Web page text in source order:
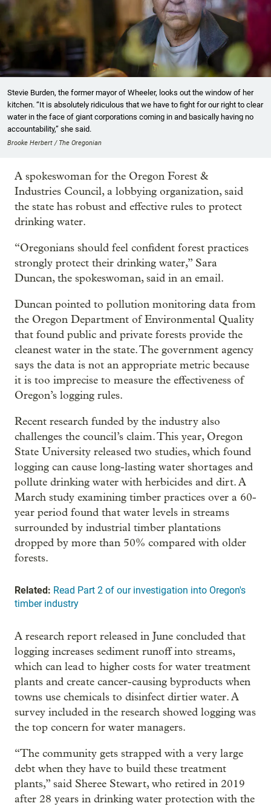
Stevie Burden, the former mayor of Wheeler, looks out the window of her
kitchen. “It is absolutely ridiculous that we have to fight for our right to clear
water in the face of giant corporations coming in and basically having no
accountability,” she said.
Brooke Herbert / The Oregonian
A spokeswoman for the Oregon Forest &
Industries Council, a lobbying organization, said
the state has robust and effective rules to protect
drinking water.
“Oregonians should feel confident forest practices
strongly protect their drinking water,” Sara
Duncan, the spokeswoman, said in an email.
Duncan pointed to pollution monitoring data from
the Oregon Department of Environmental Quality
that found public and private forests provide the
cleanest water in the state. The government agency
says the data is not an appropriate metric because
it is too imprecise to measure the effectiveness of
Oregon’s logging rules.
Recent research funded by the industry also
challenges the council’s claim. This year, Oregon
State University released two studies, which found
logging can cause long-lasting water shortages and
pollute drinking water with herbicides and dirt. A
March study examining timber practices over a 60-
year period found that water levels in streams
surrounded by industrial timber plantations
dropped by more than 50% compared with older
forests.
Related: Read Part 2 of our investigation into Oregon's
timber industry
A research report released in June concluded that
logging increases sediment runoff into streams,
which can lead to higher costs for water treatment
plants and create cancer-causing byproducts when
towns use chemicals to disinfect dirtier water. A
survey included in the research showed logging was
the top concern for water managers.
“The community gets strapped with a very large
debt when they have to build these treatment
plants,” said Sheree Stewart, who retired in 2019
after 28 years in drinking water protection with the